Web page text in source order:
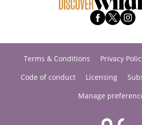
Terms & Conditions Privacy
Code of conduct
Licensing
Manage